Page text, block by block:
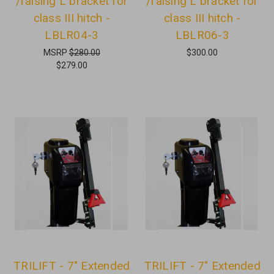
class III hitch -
LBLR04-3
MSRP$280.00
$279.00
class III hitch -
LBLR06-3
$300.00
TRILIFT - 7" Extended
TRILIFT - 7" Extended